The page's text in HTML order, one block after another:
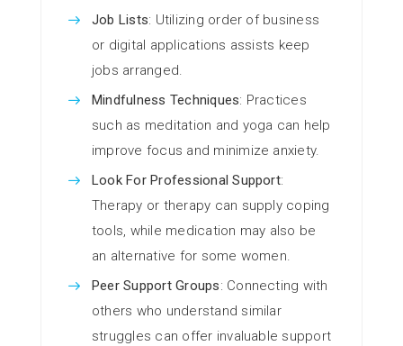
Job Lists: Utilizing order of business
or digital applications assists keep
jobs arranged.
Mindfulness Techniques: Practices
such as meditation and yoga can help
improve focus and minimize anxiety.
Look For Professional Support:
Therapy or therapy can supply coping
tools, while medication may also be
an alternative for some women.
Peer Support Groups: Connecting with
others who understand similar
struggles can offer invaluable support